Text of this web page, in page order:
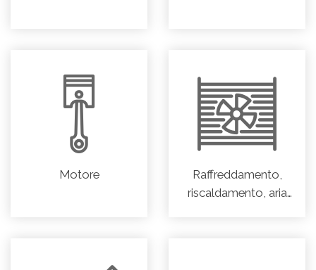
Motore
Raffreddamento,
riscaldamento, aria